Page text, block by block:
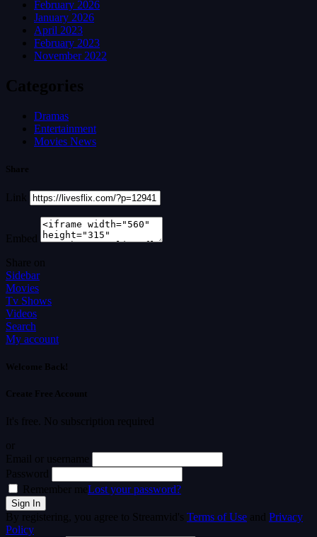
February 2026
January 2026
April 2023
February 2023
November 2022
Categories
Dramas
Entertainment
Movies News
Share
Link
Embed
Share on
Sidebar
Movies
Tv Shows
Videos
Search
My account
Welcome Back!
Create Free Account
It's free. No subscription required
or
Email or username
Password
Remember meLost your password?
By registering, you agree to Streamvid's Terms of Use and Privacy
Policy